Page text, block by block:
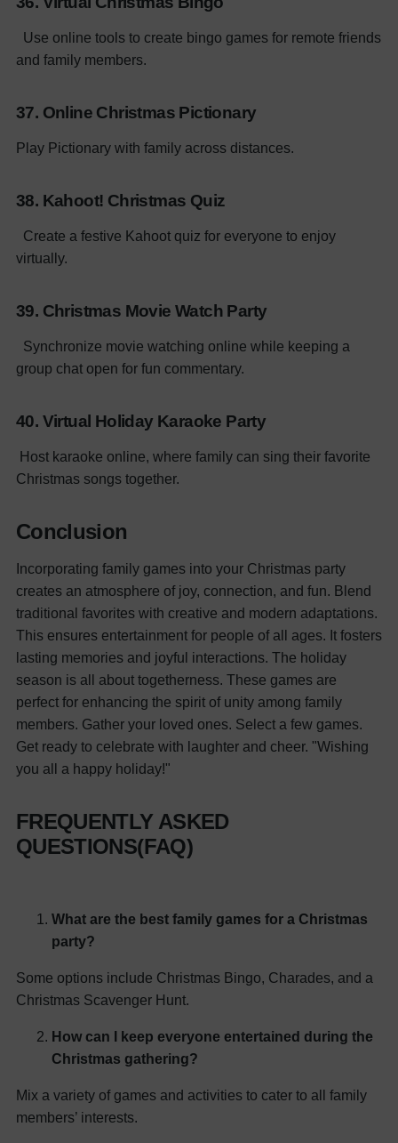
Use online tools to create bingo games for remote friends
and family members.
37. Online Christmas Pictionary
Play Pictionary with family across distances.
38. Kahoot! Christmas Quiz
Create a festive Kahoot quiz for everyone to enjoy
virtually.
39. Christmas Movie Watch Party
Synchronize movie watching online while keeping a
group chat open for fun commentary.
40. Virtual Holiday Karaoke Party
Host karaoke online, where family can sing their favorite
Christmas songs together.
Conclusion
Incorporating family games into your Christmas party
creates an atmosphere of joy, connection, and fun. Blend
traditional favorites with creative and modern adaptations.
This ensures entertainment for people of all ages. It fosters
lasting memories and joyful interactions. The holiday
season is all about togetherness. These games are
perfect for enhancing the spirit of unity among family
members. Gather your loved ones. Select a few games.
Get ready to celebrate with laughter and cheer. "Wishing
you all a happy holiday!"
FREQUENTLY ASKED
QUESTIONS(FAQ)
What are the best family games for a Christmas
party?
Some options include Christmas Bingo, Charades, and a
Christmas Scavenger Hunt.
How can I keep everyone entertained during the
Christmas gathering?
Mix a variety of games and activities to cater to all family
members’ interests.